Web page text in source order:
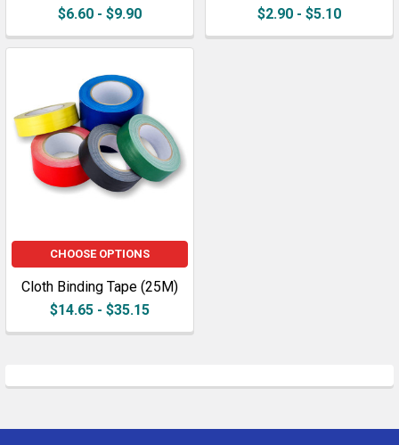
$6.60 - $9.90
$2.90 - $5.10
CHOOSE OPTIONS
Cloth Binding Tape (25M)
$14.65 - $35.15